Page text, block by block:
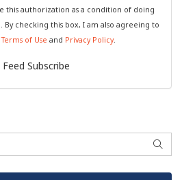
this authorization as a condition of doing
By checking this box, I am also agreeing to
Terms of Use and Privacy Policy.
Feed Subscribe
Search